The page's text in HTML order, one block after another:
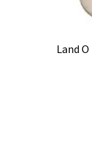
Land